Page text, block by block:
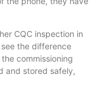
CQC inspection in
the difference
commissioning
and stored safely,